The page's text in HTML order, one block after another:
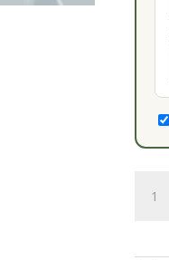
Your
Own